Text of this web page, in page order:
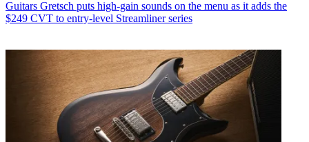
Guitars Gretsch puts high-gain sounds on the menu as it adds the
$249 CVT to entry-level Streamliner series